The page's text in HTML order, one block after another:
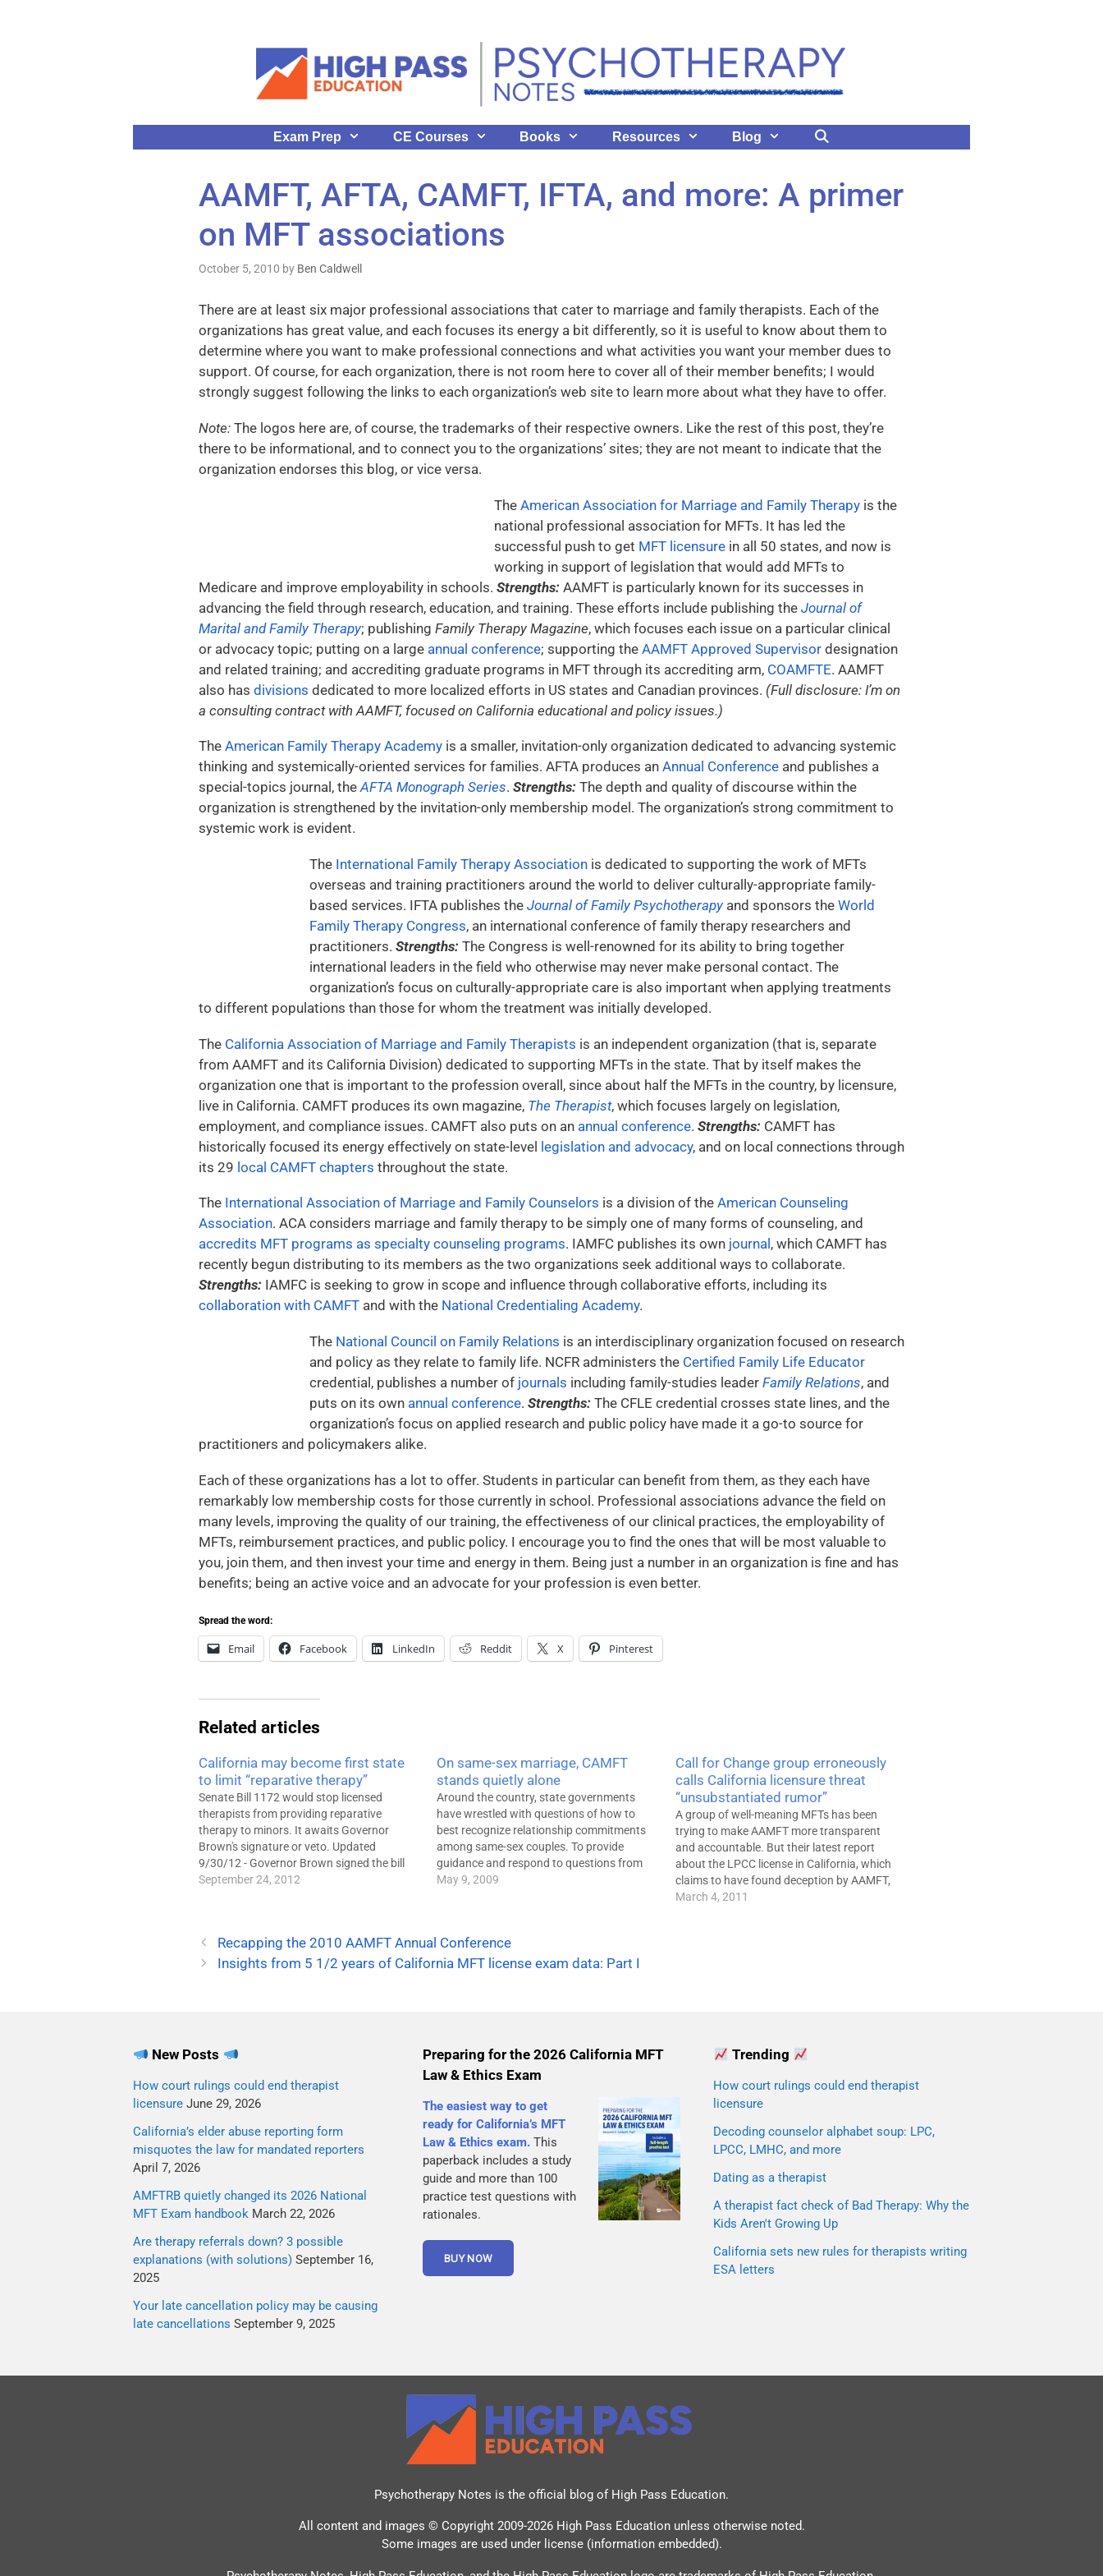
Exam Prep CE Courses Books Resources Blog
AAMFT, AFTA, CAMFT, IFTA, and more: A primer
on MFT associations
October 5, 2010 by Ben Caldwell
There are at least six major professional associations that cater to marriage and family therapists. Each of the
organizations has great value, and each focuses its energy a bit differently, so it is useful to know about them to
determine where you want to make professional connections and what activities you want your member dues to
support. Of course, for each organization, there is not room here to cover all of their member benefits; I would
strongly suggest following the links to each organization’s web site to learn more about what they have to offer.
Note: The logos here are, of course, the trademarks of their respective owners. Like the rest of this post, they’re
there to be informational, and to connect you to the organizations’ sites; they are not meant to indicate that the
organization endorses this blog, or vice versa.
The American Association for Marriage and Family Therapy is the
national professional association for MFTs. It has led the
successful push to get MFT licensure in all 50 states, and now is
working in support of legislation that would add MFTs to
Medicare and improve employability in schools. Strengths: AAMFT is particularly known for its successes in
advancing the field through research, education, and training. These efforts include publishing the Journal of
Marital and Family Therapy; publishing Family Therapy Magazine, which focuses each issue on a particular clinical
or advocacy topic; putting on a large annual conference; supporting the AAMFT Approved Supervisor designation
and related training; and accrediting graduate programs in MFT through its accrediting arm, COAMFTE. AAMFT
also has divisions dedicated to more localized efforts in US states and Canadian provinces. (Full disclosure: I’m on
a consulting contract with AAMFT, focused on California educational and policy issues.)
The American Family Therapy Academy is a smaller, invitation-only organization dedicated to advancing systemic
thinking and systemically-oriented services for families. AFTA produces an Annual Conference and publishes a
special-topics journal, theAFTA Monograph Series. Strengths: The depth and quality of discourse within the
organization is strengthened by the invitation-only membership model. The organization’s strong commitment to
systemic work is evident.
The International Family Therapy Association is dedicated to supporting the work of MFTs
overseas and training practitioners around the world to deliver culturally-appropriate family-
based services. IFTA publishes the Journal of Family Psychotherapy and sponsors the World
Family Therapy Congress, an international conference of family therapy researchers and
practitioners. Strengths: The Congress is well-renowned for its ability to bring together
international leaders in the field who otherwise may never make personal contact. The
organization’s focus on culturally-appropriate care is also important when applying treatments
to different populations than those for whom the treatment was initially developed.
The California Association of Marriage and Family Therapists is an independent organization (that is, separate
from AAMFT and its California Division) dedicated to supporting MFTs in the state. That by itself makes the
organization one that is important to the profession overall, since about half the MFTs in the country, by licensure,
live in California. CAMFT produces its own magazine, The Therapist, which focuses largely on legislation,
employment, and compliance issues. CAMFT also puts on an annual conference. Strengths: CAMFT has
historically focused its energy effectively on state-level legislation and advocacy, and on local connections through
its 29 local CAMFT chapters throughout the state.
The International Association of Marriage and Family Counselors is a division of the American Counseling
Association. ACA considers marriage and family therapy to be simply one of many forms of counseling, and
accredits MFT programs as specialty counseling programs. IAMFC publishes its own journal , which CAMFT has
recently begun distributing to its members as the two organizations seek additional ways to collaborate.
Strengths: IAMFC is seeking to grow in scope and influence through collaborative efforts, including its
collaboration with CAMFT and with the National Credentialing Academy.
The National Council on Family Relations is an interdisciplinary organization focused on research
and policy as they relate to family life. NCFR administers the Certified Family Life Educator
credential, publishes a number of journals including family-studies leader Family Relations, and
puts on its own annual conference. Strengths: The CFLE credential crosses state lines, and the
organization’s focus on applied research and public policy have made it a go-to source for
practitioners and policymakers alike.
Each of these organizations has a lot to offer. Students in particular can benefit from them, as they each have
remarkably low membership costs for those currently in school. Professional associations advance the field on
many levels, improving the quality of our training, the effectiveness of our clinical practices, the employability of
MFTs, reimbursement practices, and public policy. I encourage you to find the ones that will be most valuable to
you, join them, and then invest your time and energy in them. Being just a number in an organization is fine and has
benefits; being an active voice and an advocate for your profession is even better.
Spread the word:
Email Facebook LinkedIn Reddit X Pinterest
Related articles
California may become first state
to limit “reparative therapy”
Senate Bill 1172 would stop licensed
therapists from providing reparative
therapy to minors. It awaits Governor
Brown's signature or veto. Updated
9/30/12 - Governor Brown signed the bill
into law. It takes effect January 1,
September 24, 2012
On same-sex marriage, CAMFT
stands quietly alone
Around the country, state governments
have wrestled with questions of how to
best recognize relationship commitments
among same-sex couples. To provide
guidance and respond to questions from
legislators and the public, most mental
American Psychological…
May 9, 2009
Call for Change group erroneously
calls California licensure threat
“unsubstantiated rumor”
A group of well-meaning MFTs has been
trying to make AAMFT more transparent
and accountable. But their latest report
about the LPCC license in California, which
claims to have found deception by AAMFT,
gets the important facts wrong. * See
March 4, 2011
Recapping the 2010 AAMFT Annual Conference
Insights from 5 1/2 years of California MFT license exam data: Part I
New Posts
How court rulings could end therapist
licensure June 29, 2026
California’s elder abuse reporting form
misquotes the law for mandated reporters
April 7, 2026
AMFTRB quietly changed its 2026 National
MFT Exam handbook March 22, 2026
Are therapy referrals down? 3 possible
explanations (with solutions) September 16,
2025
Your late cancellation policy may be causing
late cancellations September 9, 2025
Preparing for the 2026 California MFT
Law & Ethics Exam
The easiest way to get
ready for California’s MFT
Law & Ethics exam. This
paperback includes a study
guide and more than 100
practice test questions with
rationales.
Trending
How court rulings could end therapist
licensure
Decoding counselor alphabet soup: LPC,
LPCC, LMHC, and more
Dating as a therapist
A therapist fact check of Bad Therapy: Why the
Kids Aren't Growing Up
California sets new rules for therapists writing
ESA letters
Psychotherapy Notes is the official blog of High Pass Education.
All content and images © Copyright 2009-2026 High Pass Education unless otherwise noted.
Some images are used under license (information embedded).